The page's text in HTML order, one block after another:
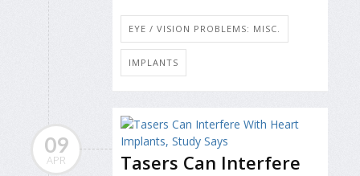
EYE / VISION PROBLEMS: MISC.
IMPLANTS
09
APR
Tasers Can Interfere